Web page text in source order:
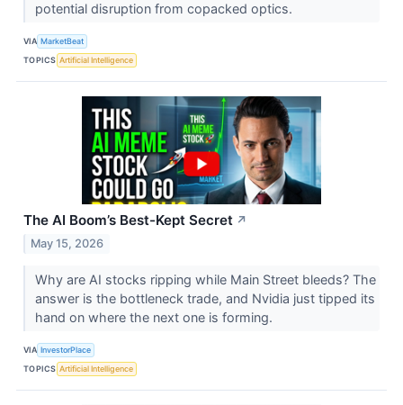
potential disruption from copacked optics.
VIA MarketBeat
TOPICS Artificial Intelligence
The AI Boom’s Best-Kept Secret ↗
May 15, 2026
Why are AI stocks ripping while Main Street bleeds? The
answer is the bottleneck trade, and Nvidia just tipped its
hand on where the next one is forming.
VIA InvestorPlace
TOPICS Artificial Intelligence